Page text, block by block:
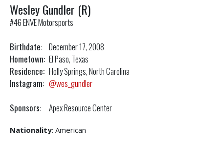
Wesley Gundler (R)
#46 ENVE Motorsports
Birthdate: December 17, 2008
Hometown: El Paso, Texas
Residence: Holly Springs, North Carolina
Instagram: @wes_gundler
Sponsors:
Apex Resource Center
Nationality: American